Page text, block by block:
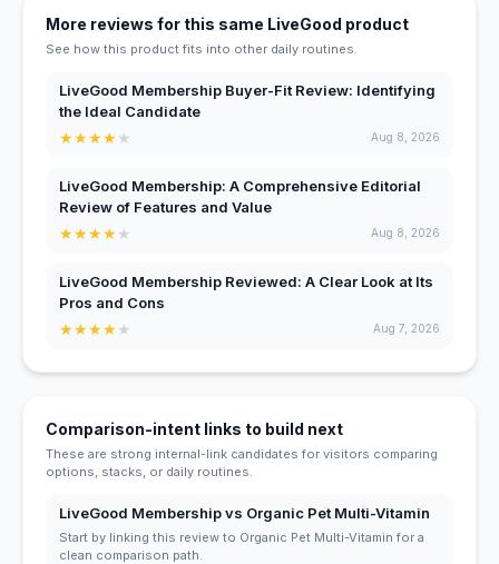
More reviews for this same LiveGood product
See how this product fits into other daily routines.
LiveGood Membership Buyer-Fit Review: Identifying
the Ideal Candidate
★★★★★ Aug 8, 2026
LiveGood Membership: A Comprehensive Editorial
Review of Features and Value
★★★★★ Aug 8, 2026
LiveGood Membership Reviewed: A Clear Look at Its
Pros and Cons
★★★★★ Aug 7, 2026
Comparison-intent links to build next
These are strong internal-link candidates for visitors comparing
options, stacks, or daily routines.
LiveGood Membership vs Organic Pet Multi-Vitamin
Start by linking this review to Organic Pet Multi-Vitamin for a
clean comparison path.